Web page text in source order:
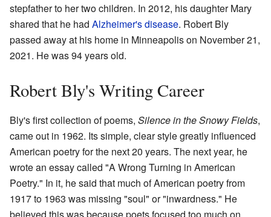
stepfather to her two children. In 2012, his daughter Mary
shared that he had Alzheimer's disease. Robert Bly
passed away at his home in Minneapolis on November 21,
2021. He was 94 years old.
Robert Bly's Writing Career
Bly's first collection of poems, Silence in the Snowy Fields,
came out in 1962. Its simple, clear style greatly influenced
American poetry for the next 20 years. The next year, he
wrote an essay called "A Wrong Turning in American
Poetry." In it, he said that much of American poetry from
1917 to 1963 was missing "soul" or "inwardness." He
believed this was because poets focused too much on